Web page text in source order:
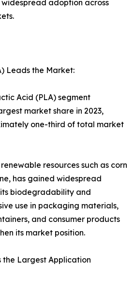
adoption across
Leads the Market:
Acid (PLA) segment
market share in 2023,
one-third of total market
resources such as corn
has gained widespread
biodegradability and
use in packaging materials,
and consumer products
its market position.
the Largest Application